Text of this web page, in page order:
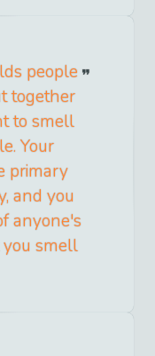
people
together
to smell
Your
primary
and you
anyone's
smell